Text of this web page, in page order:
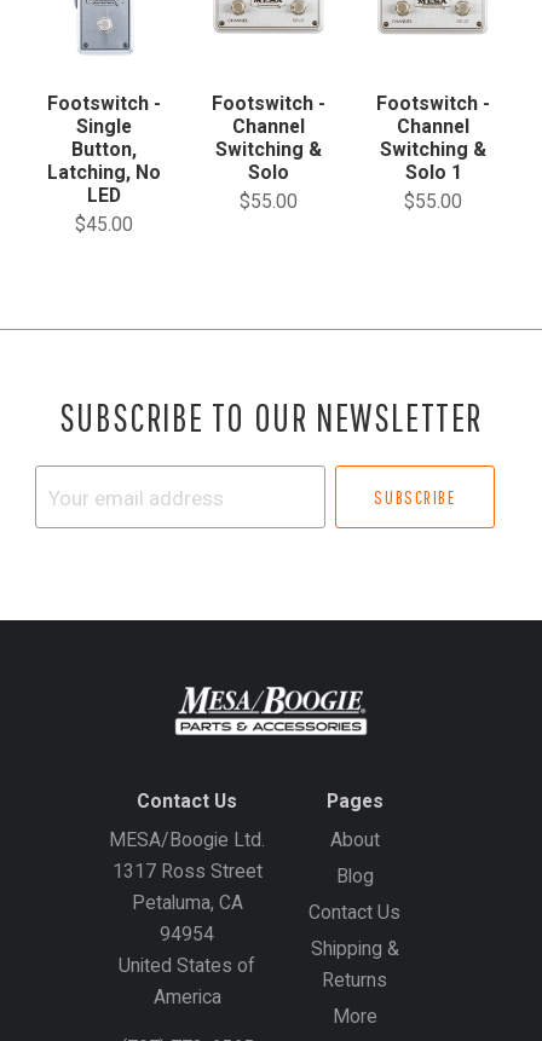
Footswitch -
Single
Button,
Latching, No
LED
$45.00
Footswitch -
Channel
Switching &
Solo
$55.00
Footswitch -
Channel
Switching &
Solo 1
$55.00
SUBSCRIBE TO OUR NEWSLETTER
Contact Us
MESA/Boogie Ltd.
1317 Ross Street
Petaluma, CA
94954
United States of
America
Pages
About
Blog
Contact Us
Shipping &
Returns
More